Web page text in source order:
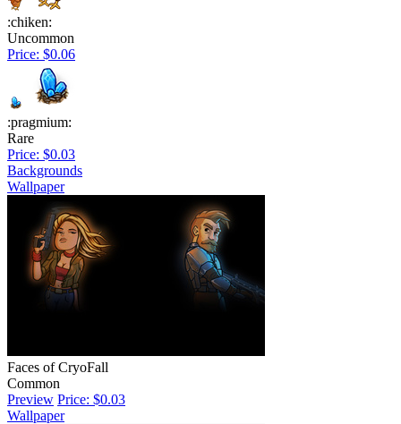
:chiken:
Uncommon
Price: $0.06
:pragmium:
Rare
Price: $0.03
Backgrounds
Wallpaper
Faces of CryoFall
Common
Preview Price: $0.03
Wallpaper